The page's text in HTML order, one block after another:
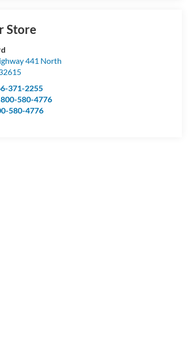
Store
441 North
371-2255
580-4776
580-4776